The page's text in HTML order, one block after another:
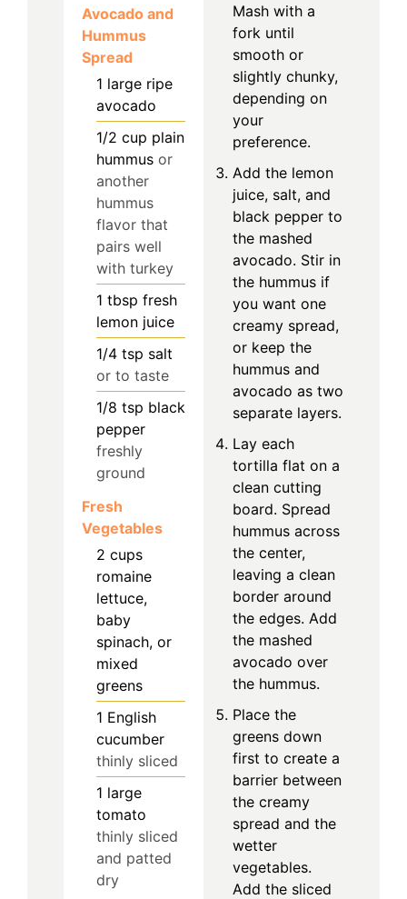
Avocado and
Hummus
Spread
1 large ripe
avocado
1/2 cup plain
hummus or
another
hummus
flavor that
pairs well
with turkey
1 tbsp fresh
lemon juice
1/4 tsp salt
or to taste
1/8 tsp black
pepper
freshly
ground
Fresh
Vegetables
2 cups
romaine
lettuce,
baby
spinach, or
mixed
greens
1 English
cucumber
thinly sliced
1 large
tomato
thinly sliced
and patted
dry
Mash with a
fork until
smooth or
slightly chunky,
depending on
your
preference.
Add the lemon
juice, salt, and
black pepper to
the mashed
avocado. Stir in
the hummus if
you want one
creamy spread,
or keep the
hummus and
avocado as two
separate layers.
Lay each
tortilla flat on a
clean cutting
board. Spread
hummus across
the center,
leaving a clean
border around
the edges. Add
the mashed
avocado over
the hummus.
Place the
greens down
first to create a
barrier between
the creamy
spread and the
wetter
vegetables.
Add the sliced